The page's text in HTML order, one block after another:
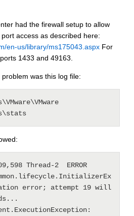
had the firewall setup to allow
access as described here:
en-us/library/ms175043.aspx For
1433 and 49163.
was this log file:
Thread-2  ERROR
error; attempt 19 will